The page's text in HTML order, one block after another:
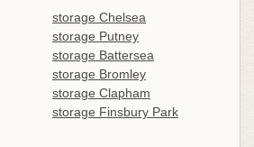
storage Chelsea
storage Putney
storage Battersea
storage Bromley
storage Clapham
storage Finsbury Park